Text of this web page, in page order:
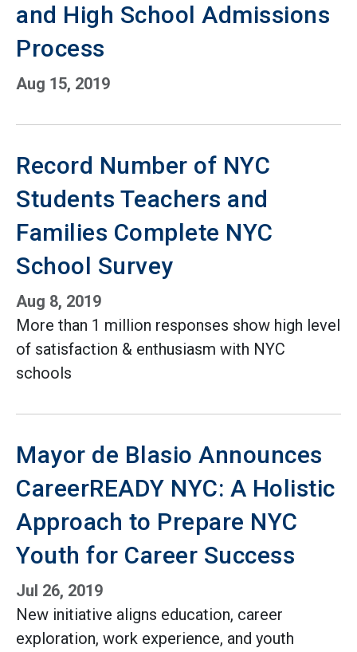
and High School Admissions
Process
Aug 15, 2019
Record Number of NYC
Students Teachers and
Families Complete NYC
School Survey
Aug 8, 2019
More than 1 million responses show high level
of satisfaction & enthusiasm with NYC
schools
Mayor de Blasio Announces
CareerREADY NYC: A Holistic
Approach to Prepare NYC
Youth for Career Success
Jul 26, 2019
New initiative aligns education, career
exploration, work experience, and youth